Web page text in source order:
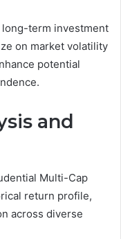
long-term investment
on market volatility
potential
and
Multi-Cap
return profile,
across diverse